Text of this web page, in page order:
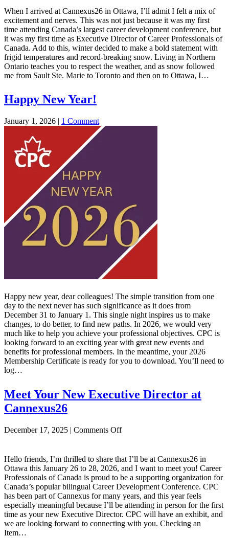
at
Cannexus26
When I arrived at Cannexus26 in Ottawa, I’ll admit I felt a mix of
excitement and nerves. This was not just because it was my first
time attending Canada’s largest career development conference, but
it was my first time as Executive Director of Career Professionals of
Canada. Add to this, winter decided to make a bold statement with
frigid temperatures and record-breaking snow. Living in Northern
Ontario teaches you to respect the weather, and as snow followed
me from Sault Ste. Marie to Toronto and then on to Ottawa, I…
Happy New Year!
January 1, 2026 | 1 Comment
Happy new year, dear colleagues! The simple transition from one
day to the next never has such significance as it does from
December 31 to January 1. This single night inspires us to make
changes, to do better, to find new paths. In 2026, we would very
much like to help you achieve your professional objectives. CPC is
looking forward to an exciting year with great new events and
benefits for professional members. In the meantime, your 2026
Membership Certificate is ready for you to download. You’ll need to
log…
Meet Your New Executive Director at
Cannexus26
December 17, 2025 | Comments Offon
New
Executive
Director
at
Cannexus26
Hello friends, I’m thrilled to share that I’ll be at Cannexus26 in
Ottawa this January 26 to 28, 2026, and I want to meet you! Career
Professionals of Canada is proud to be a supporting organization for
Canada’s popular bilingual Career Development Conference. CPC
has been part of Cannexus for many years, and this year feels
especially meaningful because I’ll be attending in person for the first
time as your new Executive Director. CPC will have an exhibit, and
we are looking forward to connecting with you. Checking an
Item…